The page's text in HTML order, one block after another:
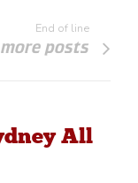
End of line
posts
All